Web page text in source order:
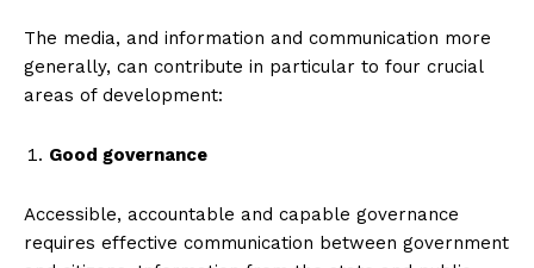
The media, and information and communication more
generally, can contribute in particular to four crucial
areas of development:
Good governance
Accessible, accountable and capable governance
requires effective communication between government